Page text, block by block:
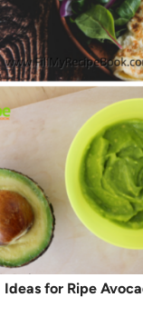
Ideas for Ripe